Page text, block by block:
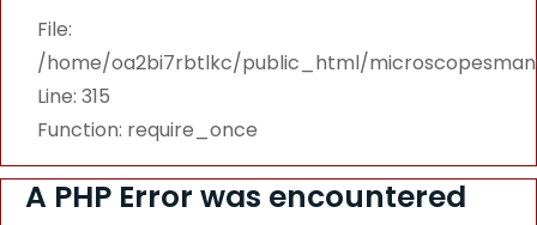
File:
/home/oa2bi7rbtlkc/public_html/
Line: 315
Function: require_once
A PHP Error was encountered